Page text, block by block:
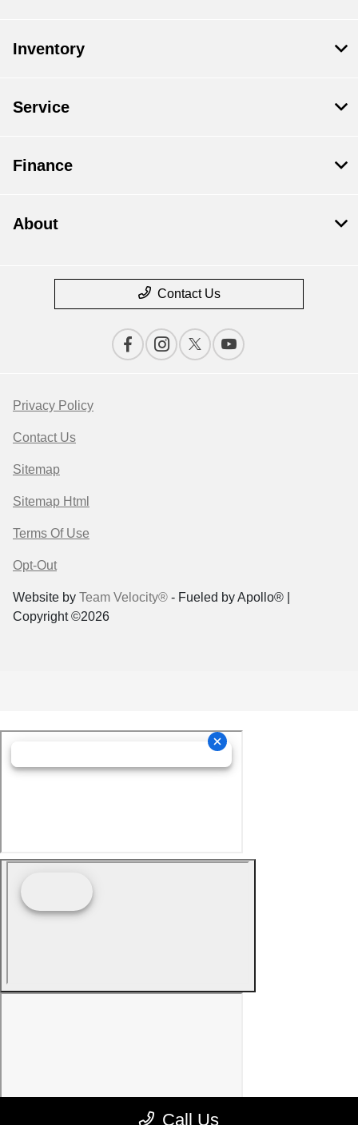
Call Us
Inventory
Service
Finance
About
Contact Us
Privacy Policy
Contact Us
Sitemap
Sitemap Html
Terms Of Use
Opt-Out
Website by Team Velocity® - Fueled by Apollo® |
Copyright ©2026